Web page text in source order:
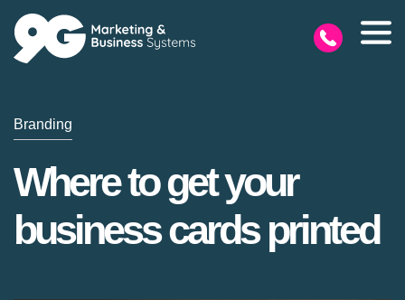
Branding
Where to get your
business cards printed